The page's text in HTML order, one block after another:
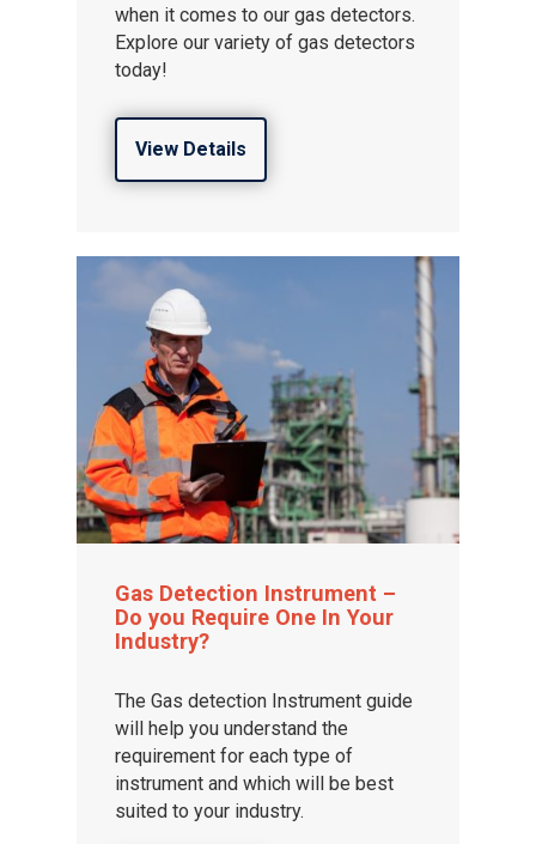
when it comes to our gas detectors.
Explore our variety of gas detectors
today!
View Details
Gas Detection Instrument –
Do you Require One In Your
Industry?
The Gas detection Instrument guide
will help you understand the
requirement for each type of
instrument and which will be best
suited to your industry.